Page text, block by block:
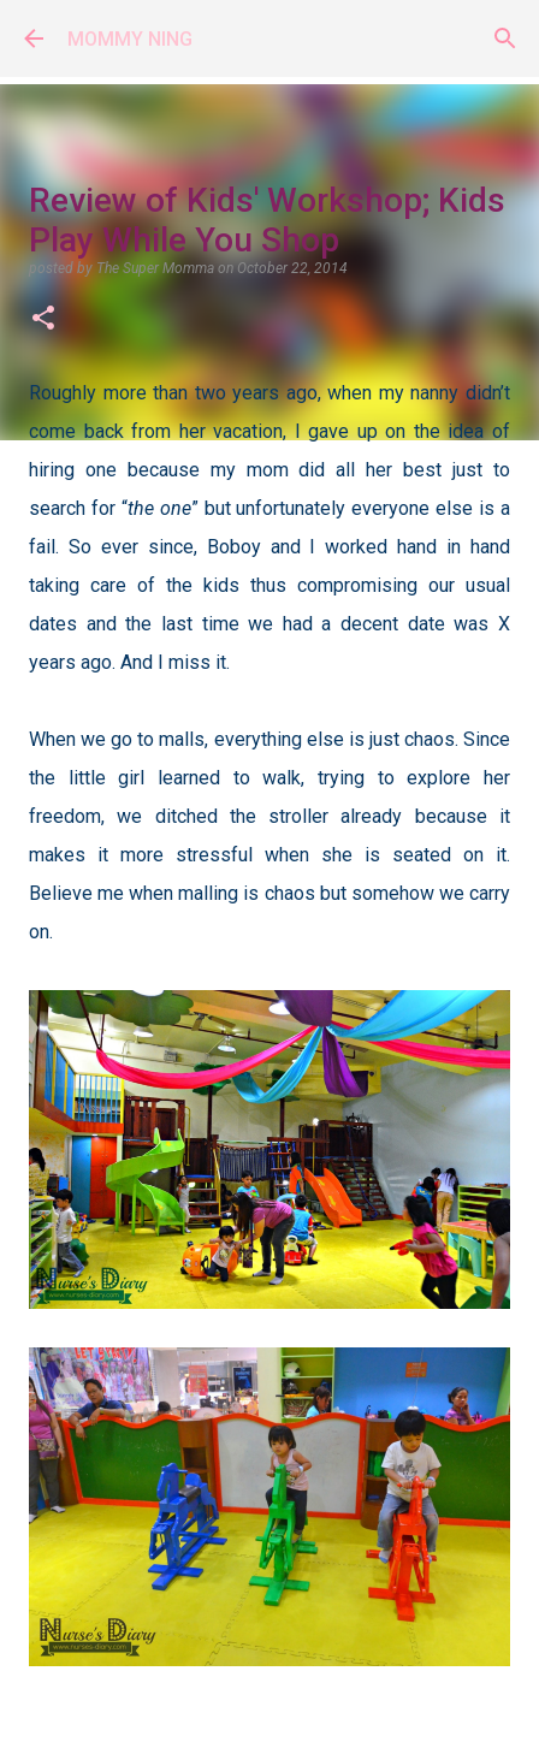
MOMMY NING
Review of Kids' Workshop; Kids
Play While You Shop
posted by The Super Momma on October 22, 2014
Roughly more than two years ago, when my nanny didn’t
come back from her vacation, I gave up on the idea of
hiring one because my mom did all her best just to
search for “the one” but unfortunately everyone else is a
fail. So ever since, Boboy and I worked hand in hand
taking care of the kids thus compromising our usual
dates and the last time we had a decent date was X
years ago. And I miss it.
When we go to malls, everything else is just chaos. Since
the little girl learned to walk, trying to explore her
freedom, we ditched the stroller already because it
makes it more stressful when she is seated on it.
Believe me when malling is chaos but somehow we carry
on.